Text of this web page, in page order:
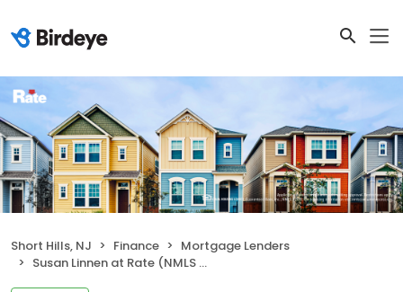
Short Hills, NJ Finance
Mortgage Lenders
Susan Linnen at Rate (NMLS #138041)